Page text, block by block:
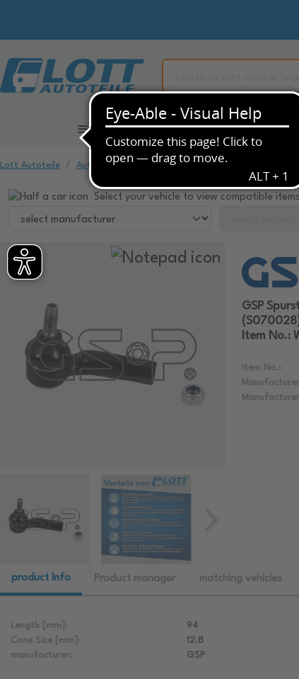
All Categories Automotive Spare Parts
Lott Autoteile Automotive Spare Parts Chassis & Suspension
Select your vehicle to view compatible
GSP
Item No.:
Item No.:
product Info Product manager matching vehicles
Length [mm]:
94
Cone Size [mm]:
12.8
manufacturer:
GSP